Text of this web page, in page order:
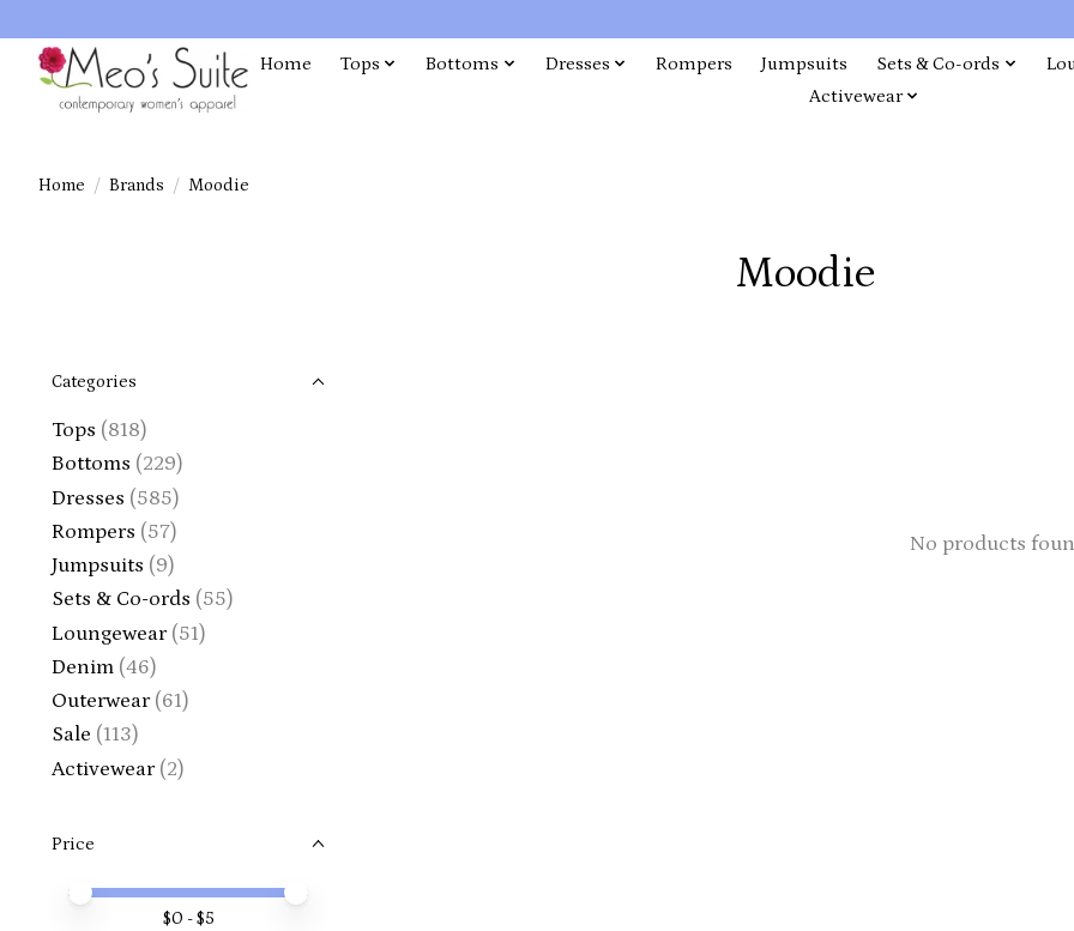
Home Tops Bottoms Dresses Rompers Jumpsuits Sets & Co-ords
Activewear
Home / Brands / Moodie
Moodie
Categories
Tops (818)
Bottoms (229)
Dresses (585)
Rompers (57)
Jumpsuits (9)
Sets & Co-ords (55)
Loungewear (51)
Denim (46)
Outerwear (61)
Sale (113)
Activewear (2)
Price
Price minimum value
Price maximum value
$0 - $5
No products